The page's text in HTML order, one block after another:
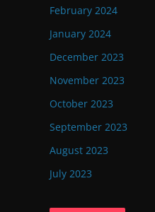
February 2024
January 2024
December 2023
November 2023
October 2023
September 2023
August 2023
July 2023